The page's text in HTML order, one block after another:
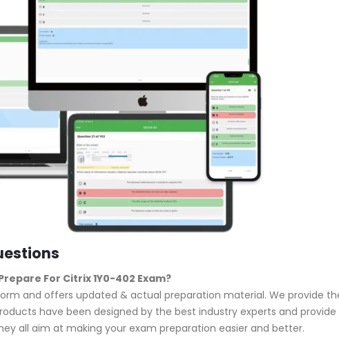
For Citrix 1Y0-402 Exam?
and offers updated & actual preparation material. We provide
have been designed by the best industry experts and
all aim at making your exam preparation easier and better.